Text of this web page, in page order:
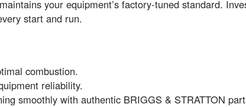
your equipment’s factory-tuned standard.
start and run.
combustion.
reliability.
smoothly with authentic BRIGGS & STRATTON